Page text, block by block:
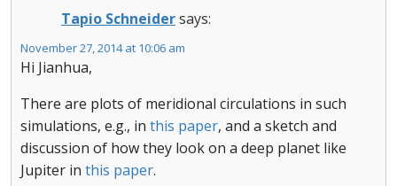
Tapio Schneidersays:
November 27, 2014 at 10:06 am
Hi Jianhua,
There are plots of meridional circulations in such
simulations, e.g., in this paper, and a sketch and
discussion of how they look on a deep planet like
Jupiter in this paper.